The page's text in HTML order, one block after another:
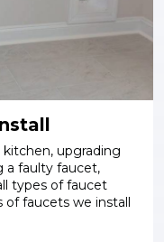
upgrading
a faulty faucet,
types of faucet
faucets we install